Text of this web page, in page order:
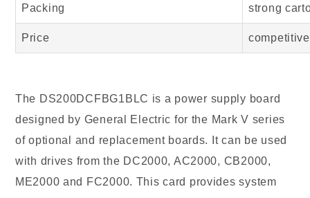
Packing strong
Price competitive
The DS200DCFBG1BLC is a power supply board
designed by General Electric for the Mark V series
of optional and replacement boards. It can be used
with drives from the DC2000, AC2000, CB2000,
ME2000 and FC2000. This card provides system